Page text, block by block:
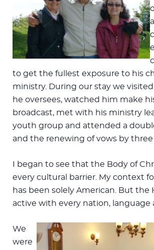
to get the fullest exposure to his
ministry. During our stay we
he oversees, watched him make
broadcast, met with his ministry
youth group and attended a
and the renewing of vows by three
I began to see that the Body of
every cultural barrier. My context
has been solely American. But the
active with every nation, language
We
were